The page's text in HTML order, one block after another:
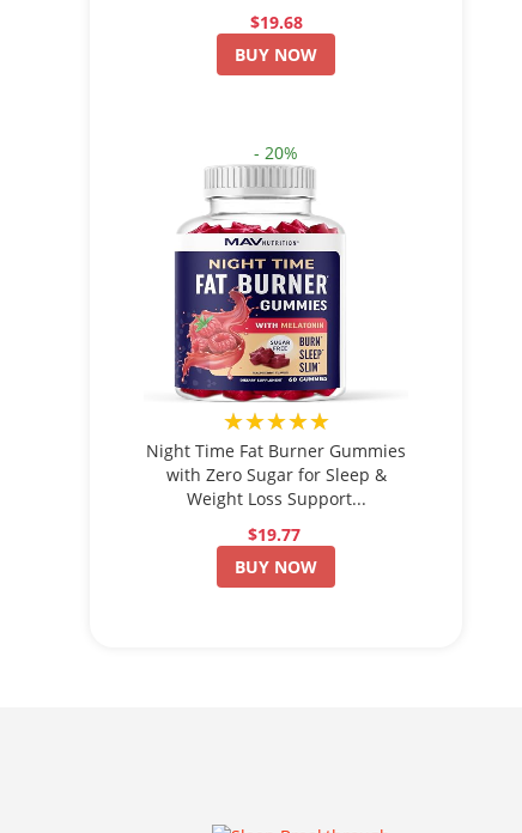
$19.68
BUY NOW
- 20%
★★★★★
Night Time Fat Burner Gummies
with Zero Sugar for Sleep &
Weight Loss Support...
$19.77
BUY NOW